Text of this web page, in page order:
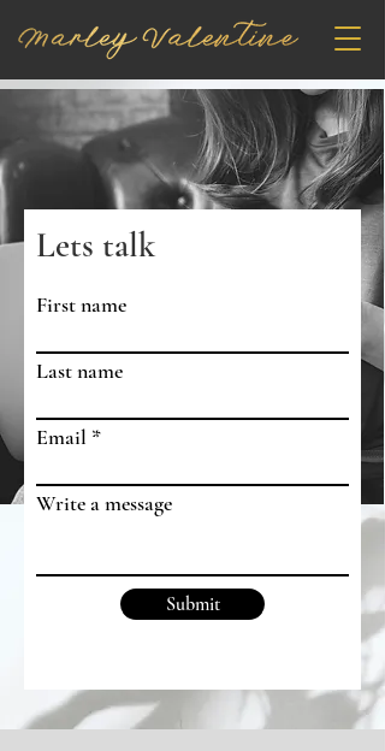
Lets talk
First name
Last name
Email
Write a message
Submit